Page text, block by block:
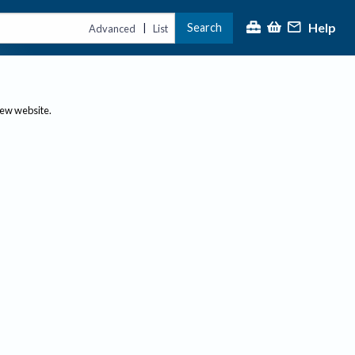
Advanced | List Search Help
website.